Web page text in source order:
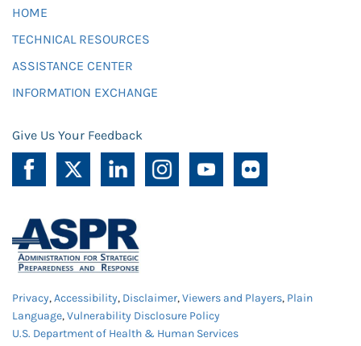
HOME
TECHNICAL RESOURCES
ASSISTANCE CENTER
INFORMATION EXCHANGE
Give Us Your Feedback
Privacy,Accessibility, Disclaimer,Viewers and Players, Plain
Language,Vulnerability Disclosure Policy
U.S. Department of Health & Human Services